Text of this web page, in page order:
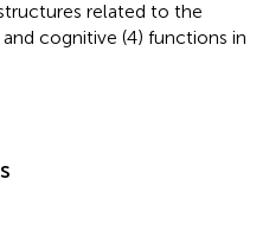
related to the
cognitive (4) functions in